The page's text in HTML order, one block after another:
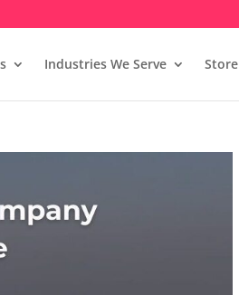
Industries We Serve Store